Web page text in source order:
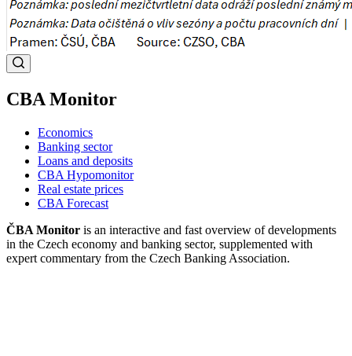
CBA Monitor
Economics
Banking sector
Loans and deposits
CBA Hypomonitor
Real estate prices
CBA Forecast
ČBA Monitor is an interactive and fast overview of developments
in the Czech economy and banking sector, supplemented with
expert commentary from the Czech Banking Association.